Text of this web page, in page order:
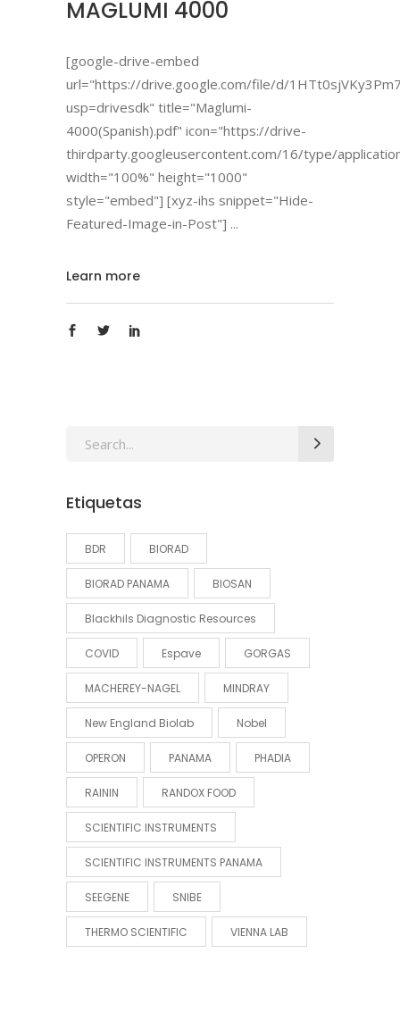
MAGLUMI 4000
[google-drive-embed
url="https://drive.google.com/file/d/
usp=drivesdk" title="Maglumi-
4000(Spanish).pdf" icon="https://drive-
thirdparty.googleusercontent.com/16/type/
width="100%" height="1000"
style="embed"] [xyz-ihs snippet="Hide-
Featured-Image-in-Post"]
Learn more
Search
Etiquetas
BDR BIORAD
BIORAD PANAMA BIOSAN
Blackhils Diagnostic Resources
COVID Espave GORGAS
MACHEREY-NAGEL MINDRAY
New England Biolab Nobel
OPERON PANAMA PHADIA
RAININ RANDOX FOOD
SCIENTIFIC INSTRUMENTS
SCIENTIFIC INSTRUMENTS PANAMA
SEEGENE SNIBE
THERMO SCIENTIFIC VIENNA LAB